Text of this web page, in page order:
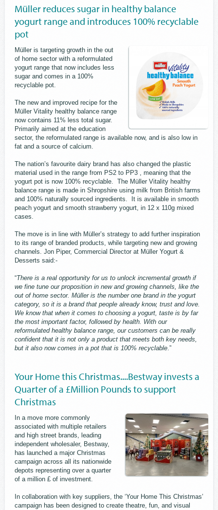
Müller reduces sugar in healthy balance
yogurt range and introduces 100% recyclable
pot
Müller is targeting growth in the out
of home sector with a reformulated
yogurt range that now includes less
sugar and comes in a 100%
recyclable pot.
The new and improved recipe for the
Müller Vitality healthy balance range
now contains 11% less total sugar.
Primarily aimed at the education
sector, the reformulated range is available now, and is also low in
fat and a source of calcium.
The nation’s favourite dairy brand has also changed the plastic
material used in the range from PS2 to PP3 , meaning that the
yogurt pot is now 100% recyclable. The Müller Vitality healthy
balance range is made in Shropshire using milk from British farms
and 100% naturally sourced ingredients. It is available in smooth
peach yogurt and smooth strawberry yogurt, in 12 x 110g mixed
cases.
The move is in line with Müller’s strategy to add further inspiration
to its range of branded products, while targeting new and growing
channels. Jon Piper, Commercial Director at Müller Yogurt &
Desserts said:-
“There is a real opportunity for us to unlock incremental growth if
we fine tune our proposition in new and growing channels, like the
out of home sector. Müller is the number one brand in the yogurt
category, so it is a brand that people already know, trust and love.
We know that when it comes to choosing a yogurt, taste is by far
the most important factor, followed by health. With our
reformulated healthy balance range, our customers can be really
confident that it is not only a product that meets both key needs,
but it also now comes in a pot that is 100% recyclable .”
Your Home this Christmas....Bestway invests a
Quarter of a £Million Pounds to support
Christmas
In a move more commonly
associated with multiple retailers
and high street brands, leading
independent wholesaler, Bestway,
has launched a major Christmas
campaign across all its nationwide
depots representing over a quarter
of a million £ of investment.
In collaboration with key suppliers, the ‘Your Home This Christmas’
campaign has been designed to create theatre, fun, and visual